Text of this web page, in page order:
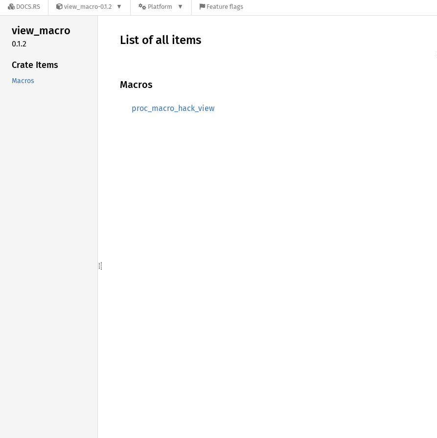
DOCS.RS view_macro-0.1.2 Platform Feature flags
view_macro
0.1.2
Crate Items
Macros
List of all items
Macros
proc_macro_hack_view